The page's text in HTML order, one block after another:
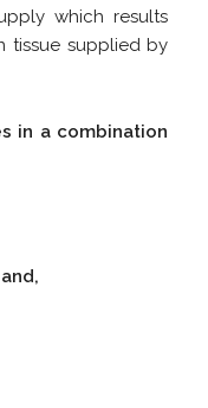
which results
tissue supplied by
in a combination